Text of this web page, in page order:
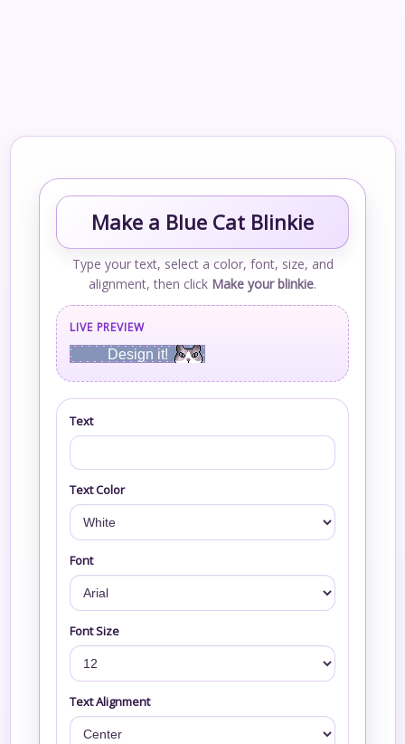
Make a Blue Cat Blinkie
Type your text, select a color, font, size, and
alignment, then click Make your blinkie.
LIVE PREVIEW
Design it!
Text
Text Color
Font
Font Size
Text Alignment